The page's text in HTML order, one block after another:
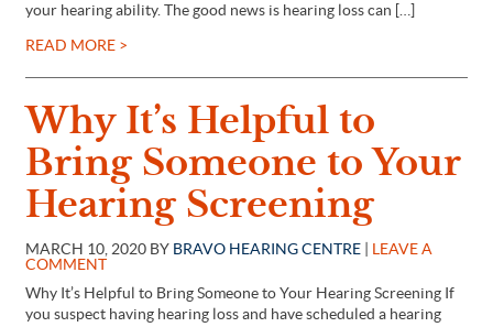
your hearing ability. The good news is hearing loss can […]
READ MORE >
Why It’s Helpful to
Bring Someone to Your
Hearing Screening
MARCH 10, 2020 BY BRAVO HEARING CENTRE
LEAVE A
COMMENT
Why It’s Helpful to Bring Someone to Your Hearing Screening If
you suspect having hearing loss and have scheduled a hearing